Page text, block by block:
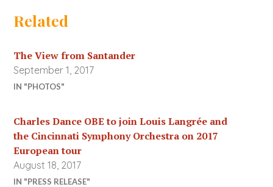
Related
The View from Santander
September 1, 2017
IN "PHOTOS"
Charles Dance OBE to join Louis Langrée and
the Cincinnati Symphony Orchestra on 2017
European tour
August 18, 2017
IN "PRESS RELEASE"